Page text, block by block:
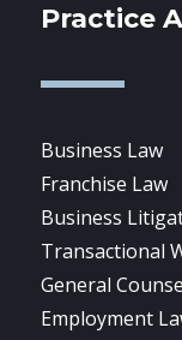
Practice
Business Law
Franchise Law
Business
Transactional
General
Employment